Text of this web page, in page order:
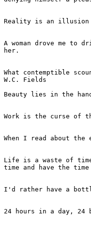
Reality is an illusion
A woman drove me to
her.
What contemptible
W.C. Fields
Beauty lies in the
Work is the curse of
When I read about
Life is a waste of
time and have the
I'd rather have a
24 hours in a day, 24